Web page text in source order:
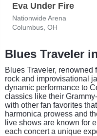
Eva Under Fire
Nationwide Arena
Columbus, OH
Blues Traveler
Blues Traveler,
rock and improvisational
dynamic performance to
classics like their
with other fan favorites
harmonica prowess and
live shows are known for
each concert a unique